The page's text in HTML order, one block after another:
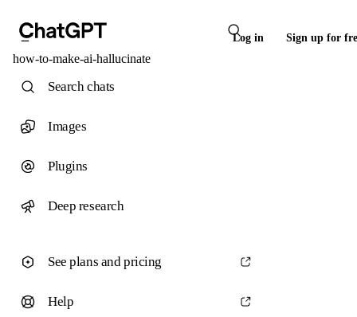
Log in Sign up for
how-to-make-ai-hallucinate
Search chats
Images
Plugins
Deep research
See plans and pricing
Help